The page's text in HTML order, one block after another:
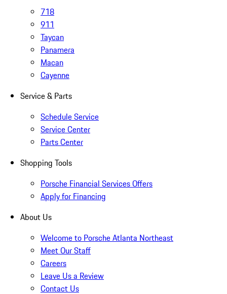
718
911
Taycan
Panamera
Macan
Cayenne
Service & Parts
Schedule Service
Service Center
Parts Center
Shopping Tools
Porsche Financial Services Offers
Apply for Financing
About Us
Welcome to Porsche Atlanta Northeast
Meet Our Staff
Careers
Leave Us a Review
Contact Us